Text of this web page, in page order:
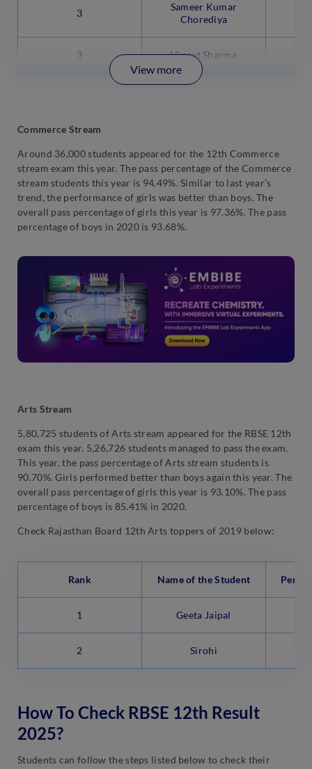
3
Sameer Kumar
Chorediya
3 Vineet Sharma
View more
Commerce Stream
Around 36,000 students appeared for the 12th Commerce
stream exam this year. The pass percentage of the Commerce
stream students this year is 94.49%. Similar to last year’s
trend, the performance of girls was better than boys. The
overall pass percentage of girls this year is 97.36%. The pass
percentage of boys in 2020 is 93.68%.
Arts Stream
5,80,725 students of Arts stream appeared for the RBSE 12th
exam this year. 5,26,726 students managed to pass the exam.
This year, the pass percentage of Arts stream students is
90.70%. Girls performed better than boys again this year. The
overall pass percentage of girls this year is 93.10%. The pass
percentage of boys is 85.41% in 2020.
Check Rajasthan Board 12th Arts toppers of 2019 below:
Rank Name of the Student
1 Geeta Jaipal
2 Sirohi
How To Check RBSE 12th Result
2025?
Students can follow the steps listed below to check their